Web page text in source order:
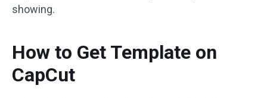
showing.
How to Get Template on
CapCut